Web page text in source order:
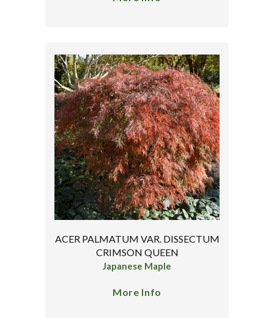
ACER PALMATUM VAR. DISSECTUM
CRIMSON QUEEN
Japanese Maple
More Info